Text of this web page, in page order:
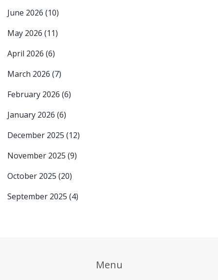
June 2026 (10)
May 2026 (11)
April 2026 (6)
March 2026 (7)
February 2026 (6)
January 2026 (6)
December 2025 (12)
November 2025 (9)
October 2025 (20)
September 2025 (4)
Menu